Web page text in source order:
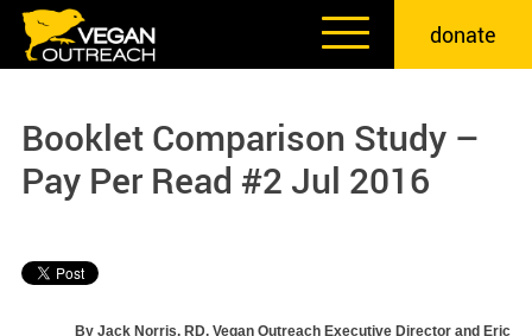
Skip
content
donate
Booklet Comparison Study –
Pay Per Read #2 Jul 2016
By Jack Norris, RD, Vegan Outreach Executive Director and Eric